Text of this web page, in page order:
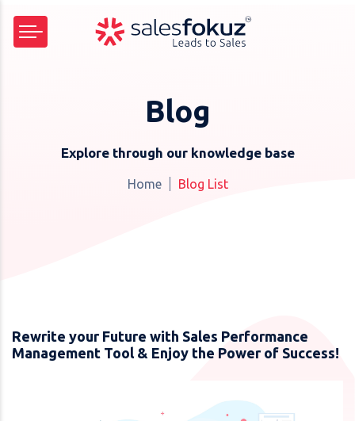
Blog
Explore through our knowledge base
Home Blog List
Rewrite your Future with Sales Performance
Management Tool & Enjoy the Power of Success!